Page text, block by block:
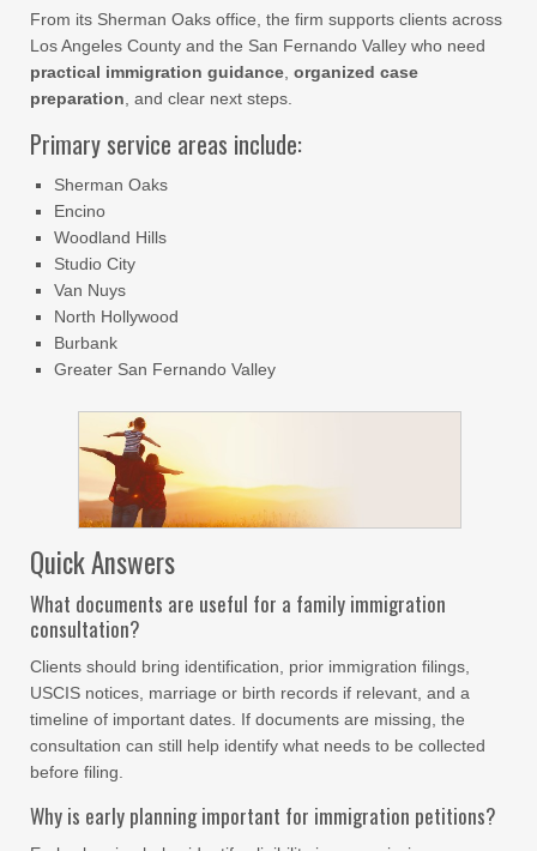
From its Sherman Oaks office, the firm supports clients across
Los Angeles County and the San Fernando Valley who need
practical immigration guidance, organized case
preparation, and clear next steps.
Primary service areas include:
Sherman Oaks
Encino
Woodland Hills
Studio City
Van Nuys
North Hollywood
Burbank
Greater San Fernando Valley
Quick Answers
What documents are useful for a family immigration
consultation?
Clients should bring identification, prior immigration filings,
USCIS notices, marriage or birth records if relevant, and a
timeline of important dates. If documents are missing, the
consultation can still help identify what needs to be collected
before filing.
Why is early planning important for immigration petitions?